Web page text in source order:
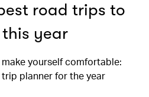
road trips to
year
yourself comfortable:
trip planner for the year